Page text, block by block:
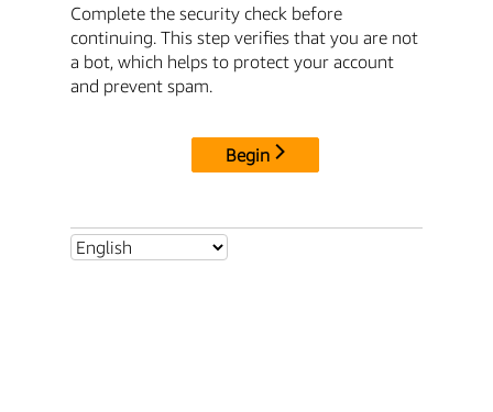
Complete the security check before
continuing. This step verifies that you are not
a bot, which helps to protect your account
and prevent spam.
Begin